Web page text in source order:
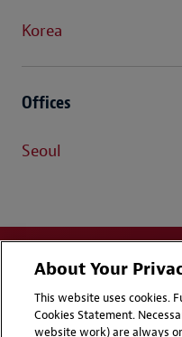
Korea
Offices
Seoul
About Your
This website uses cookies.
Cookies Statement.
website work) are always